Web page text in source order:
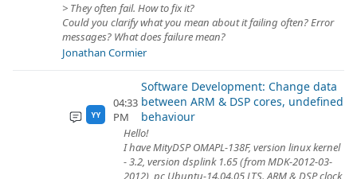
> They often fail. How to fix it?
Could you clarify what you mean about it failing often? Error
messages? What does failure mean?
Jonathan Cormier
YY
04:33
PM
Software Development: Change data
between ARM & DSP cores, undefined
behaviour
Hello!
I have MityDSP OMAPL-138F, version linux kernel
- 3.2, version dsplink 1.65 (from MDK-2012-03-
2012), pc Ubuntu-14.04.05 LTS. ARM & DSP clock